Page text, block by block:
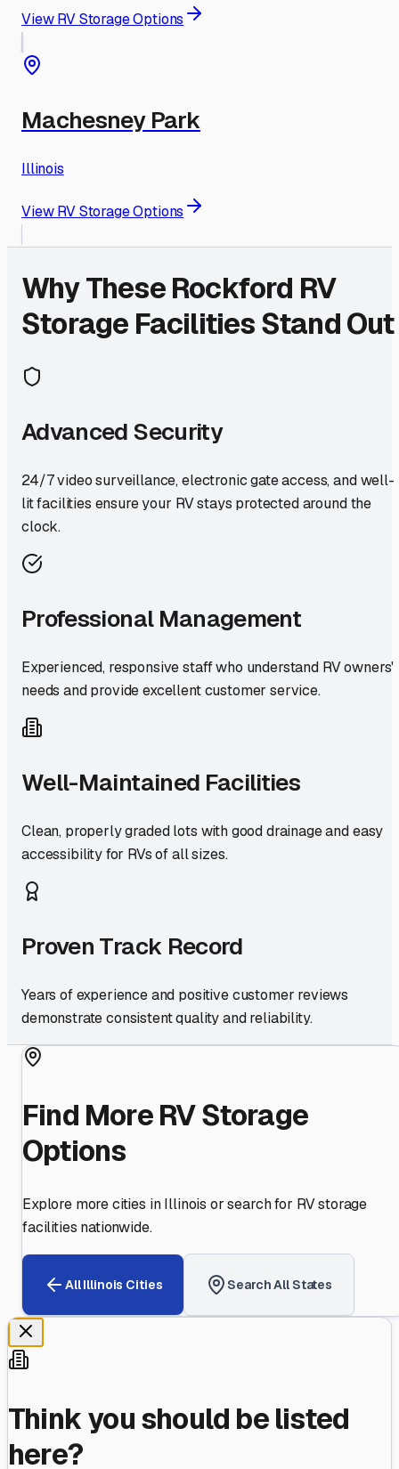
View RV Storage Options
Machesney Park
Illinois
View RV Storage Options
Why TheseRockford RV
Storage Facilities Stand Out
Advanced Security
24/7 video surveillance, electronic gate access, and well-
lit facilities ensure your RV stays protected around the
clock.
Professional Management
Experienced, responsive staff who understand RV owners'
needs and provide excellent customer service.
Well-Maintained Facilities
Clean, properly graded lots with good drainage and easy
accessibility for RVs of all sizes.
Proven Track Record
Years of experience and positive customer reviews
demonstrate consistent quality and reliability.
Find More RV Storage
Options
Explore more cities inIllinois or search for RV storage
facilities nationwide.
AllIllinois Cities Search All States
Think you should be listed
here?